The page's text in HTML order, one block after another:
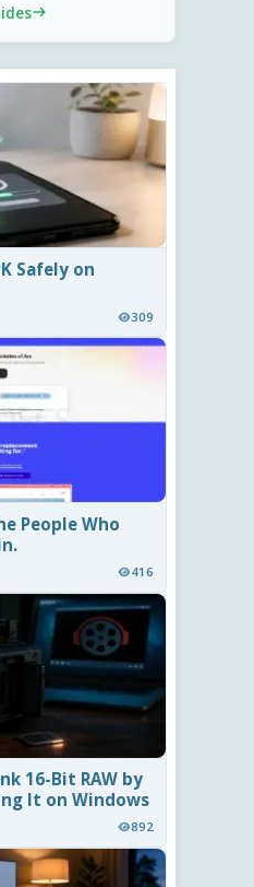
Safely on
309
People Who
416
16-Bit RAW by
It on Windows
892